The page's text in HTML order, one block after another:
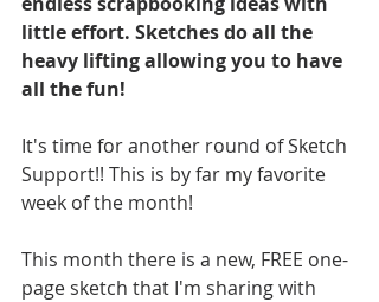
little effort. Sketches do all the
heavy lifting allowing you to have
all the fun!
It's time for another round of Sketch
Support!! This is by far my favorite
week of the month!
This month there is a new, FREE one-
page sketch that I'm sharing with